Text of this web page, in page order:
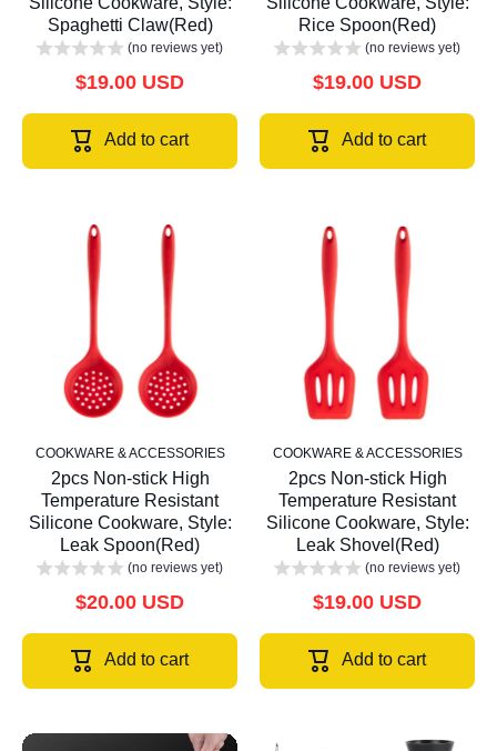
Spaghetti Claw(Red)
(no reviews yet)
$19.00 USD
Add to cart
Rice Spoon(Red)
(no reviews yet)
$19.00 USD
Add to cart
COOKWARE & ACCESSORIES
2pcs Non-stick High
Temperature Resistant
Silicone Cookware, Style:
Leak Spoon(Red)
(no reviews yet)
$20.00 USD
Add to cart
COOKWARE & ACCESSORIES
2pcs Non-stick High
Temperature Resistant
Silicone Cookware, Style:
Leak Shovel(Red)
(no reviews yet)
$19.00 USD
Add to cart